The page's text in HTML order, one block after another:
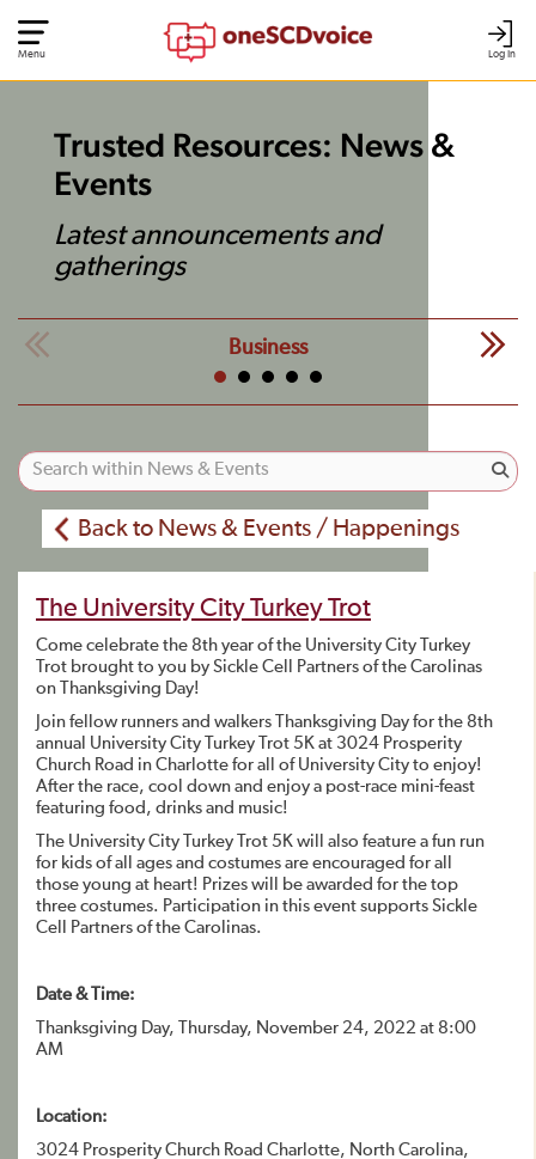
Log In
Menu
Trusted Resources: News &
Events
Latest announcements and
gatherings
Business
Back to News & Events / Happenings
The University City Turkey Trot
Come celebrate the 8th year of the University City Turkey
Trot brought to you by Sickle Cell Partners of the Carolinas
on Thanksgiving Day!
Join fellow runners and walkers Thanksgiving Day for the 8th
annual University City Turkey Trot 5K at 3024 Prosperity
Church Road in Charlotte for all of University City to enjoy!
After the race, cool down and enjoy a post-race mini-feast
featuring food, drinks and music!
The University City Turkey Trot 5K will also feature a fun run
for kids of all ages and costumes are encouraged for all
those young at heart! Prizes will be awarded for the top
three costumes. Participation in this event supports Sickle
Cell Partners of the Carolinas.
Date & Time:
Thanksgiving Day, Thursday, November 24, 2022 at 8:00
AM
Location:
3024 Prosperity Church Road Charlotte, North Carolina,